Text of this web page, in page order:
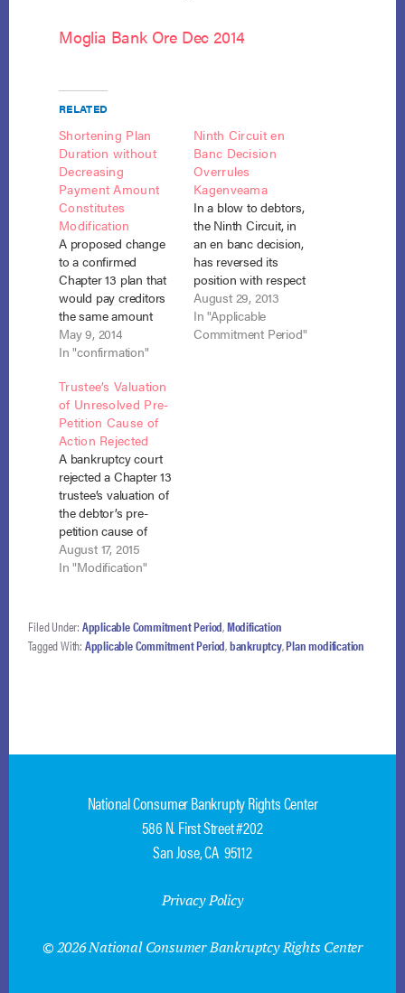
Moglia Bank Ore Dec 2014
RELATED
Shortening Plan
Duration without
Decreasing
Payment Amount
Constitutes
Modification
A proposed change
to a confirmed
Chapter 13 plan that
would pay creditors
the same amount
owed through the
confirmed plan over
time constitutes a
“modification” to
which section 1329
applies. In re
Refosco, No. 13-cv-
01219 (W.D. Pa. April
9, 2014). In Refosco,
the debtors
confirmed…
May 9, 2014
In "confirmation"
Ninth Circuit en
Banc Decision
Overrules
Kagenveama
In a blow to debtors,
the Ninth Circuit, in
an en banc decision,
has reversed its
position with respect
to the applicable
commitment period
when the debtor has
August 29, 2013
In "Applicable
Commitment Period"
Trustee’s Valuation
of Unresolved Pre-
Petition Cause of
Action Rejected
A bankruptcy court
rejected a Chapter 13
trustee’s valuation of
the debtor’s pre-
petition cause of
action and found that
an estimated value of
included in the plan
distributions but that
the plan may be
August 17, 2015
In "Modification"
Filed Under: Applicable Commitment Period,Modification
Tagged With: Applicable Commitment Period,bankruptcy,Plan modification
National Consumer Bankrupty Rights Center
586 N. First Street #202
San Jose, CA 95112
Privacy Policy
© 2026 National Consumer Bankruptcy Rights Center